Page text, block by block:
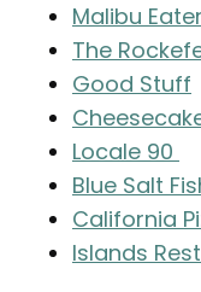
Malibu
The
Good Stuff
Locale 90
Blue Salt
California
Islands